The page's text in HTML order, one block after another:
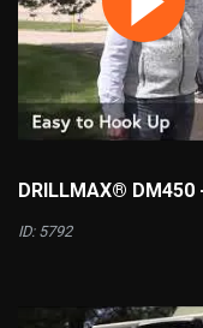
DRILLMAX®
ID: 5792